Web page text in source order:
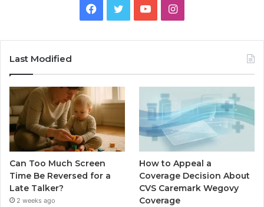
Facebook
TwitterYouTubeInstagram
Last Modified
Can Too Much Screen
Time Be Reversed for a
Late Talker?
2 weeks ago
How to Appeal a
Coverage Decision About
CVS Caremark Wegovy
Coverage